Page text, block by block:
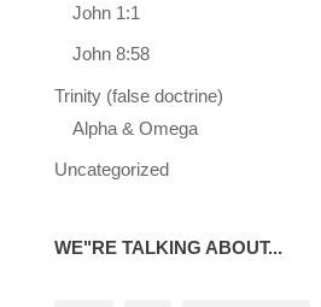
John 1:1
John 8:58
Trinity (false doctrine)
Alpha & Omega
Uncategorized
WE"RE TALKING ABOUT...